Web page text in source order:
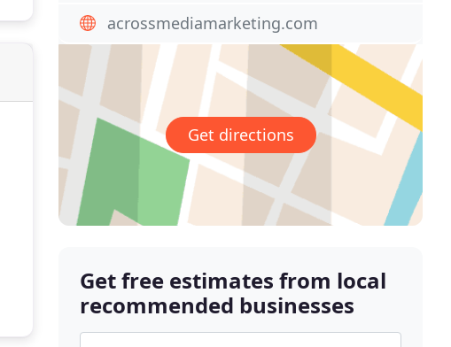
acrossmediamarketing.com
Get directions
Get free estimates from local
recommended businesses